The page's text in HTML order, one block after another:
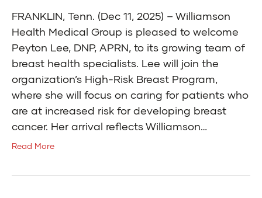
FRANKLIN, Tenn. (Dec 11, 2025) – Williamson
Health Medical Group is pleased to welcome
Peyton Lee, DNP, APRN, to its growing team of
breast health specialists. Lee will join the
organization’s High-Risk Breast Program,
where she will focus on caring for patients who
are at increased risk for developing breast
cancer. Her arrival reflects Williamson…
Read More